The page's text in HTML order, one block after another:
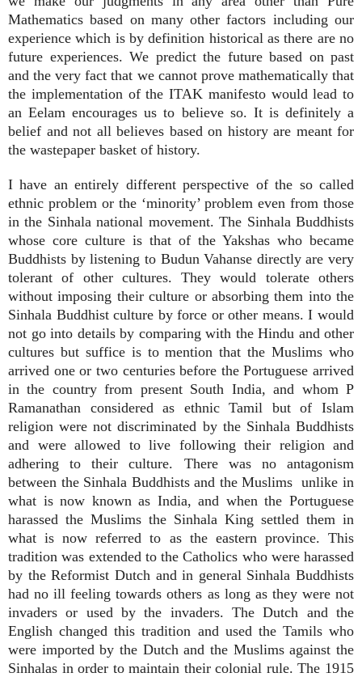
Mathematics based on many other factors including our
experience which is by definition historical as there are no
future experiences. We predict the future based on past
and the very fact that we cannot prove mathematically that
the implementation of the ITAK manifesto would lead to
an Eelam encourages us to believe so. It is definitely a
belief and not all believes based on history are meant for
the wastepaper basket of history.
I have an entirely different perspective of the so called
ethnic problem or the ‘minority’ problem even from those
in the Sinhala national movement. The Sinhala Buddhists
whose core culture is that of the Yakshas who became
Buddhists by listening to Budun Vahanse directly are very
tolerant of other cultures. They would tolerate others
without imposing their culture or absorbing them into the
Sinhala Buddhist culture by force or other means. I would
not go into details by comparing with the Hindu and other
cultures but suffice is to mention that the Muslims who
arrived one or two centuries before the Portuguese arrived
in the country from present South India, and whom P
Ramanathan considered as ethnic Tamil but of Islam
religion were not discriminated by the Sinhala Buddhists
and were allowed to live following their religion and
adhering to their culture. There was no antagonism
between the Sinhala Buddhists and the Muslims unlike in
what is now known as India, and when the Portuguese
harassed the Muslims the Sinhala King settled them in
what is now referred to as the eastern province. This
tradition was extended to the Catholics who were harassed
by the Reformist Dutch and in general Sinhala Buddhists
had no ill feeling towards others as long as they were not
invaders or used by the invaders. The Dutch and the
English changed this tradition and used the Tamils who
were imported by the Dutch and the Muslims against the
Sinhalas in order to maintain their colonial rule. The 1915